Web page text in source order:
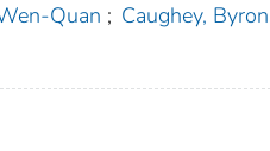
Quan ; Caughey, Byron